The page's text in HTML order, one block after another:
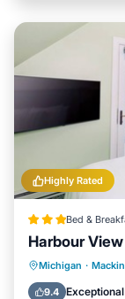
Highly Rated
Bed &
Harbour
Michigan ·
9.4 Exceptional
Air